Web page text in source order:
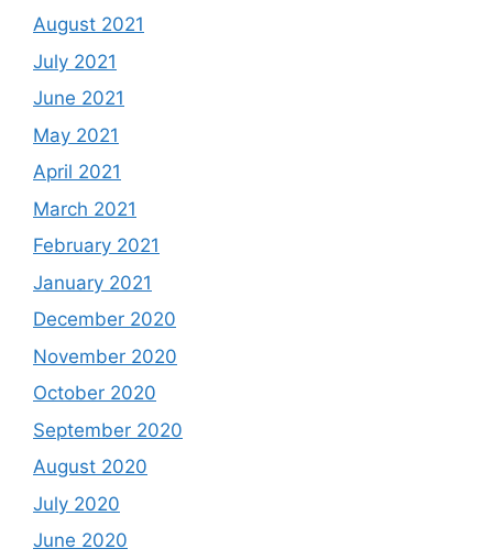
August 2021
July 2021
June 2021
May 2021
April 2021
March 2021
February 2021
January 2021
December 2020
November 2020
October 2020
September 2020
August 2020
July 2020
June 2020